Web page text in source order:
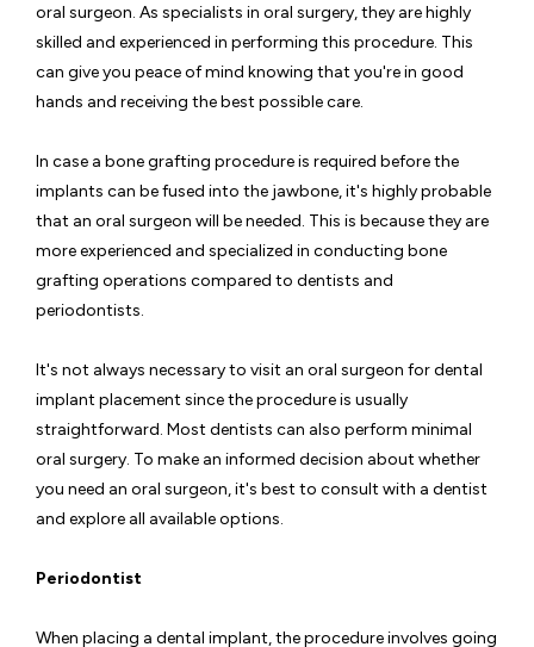
oral surgeon. As specialists in oral surgery, they are highly
skilled and experienced in performing this procedure. This
can give you peace of mind knowing that you're in good
hands and receiving the best possible care.
In case a bone grafting procedure is required before the
implants can be fused into the jawbone, it's highly probable
that an oral surgeon will be needed. This is because they are
more experienced and specialized in conducting bone
grafting operations compared to dentists and
periodontists.
It's not always necessary to visit an oral surgeon for dental
implant placement since the procedure is usually
straightforward. Most dentists can also perform minimal
oral surgery. To make an informed decision about whether
you need an oral surgeon, it's best to consult with a dentist
and explore all available options.
Periodontist
When placing a dental implant, the procedure involves going